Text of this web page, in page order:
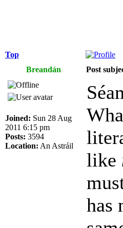
Top
Breandán
Post
Joined: Sun 28 Aug
2011 6:15 pm
Posts: 3594
Location: An Astráil
like
has